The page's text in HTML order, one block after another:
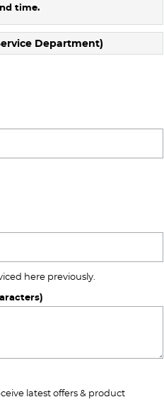
time.
Department)
here previously.
latest offers & product